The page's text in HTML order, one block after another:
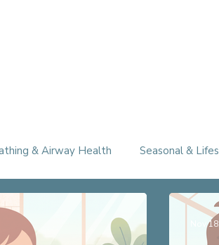
& Airway Health Seasonal &
Nov